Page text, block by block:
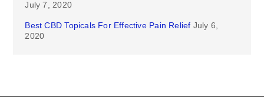
July 7, 2020
Best CBD Topicals For Effective Pain Relief July 6,
2020